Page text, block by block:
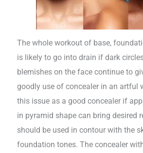
The whole workout of base,
is likely to go into drain if dark
blemishes on the face continue to
goodly use of concealer in an artful
this issue as a good concealer if
in pyramid shape can bring desired
should be used in contour with the
foundation tones. The concealer